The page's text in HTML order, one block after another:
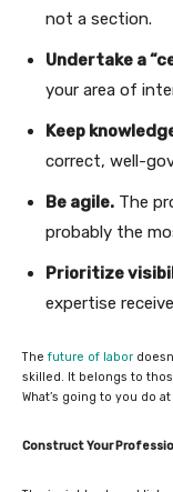
not a section.
Undertake a
your area of
Keep
correct, well-
Be agile. The
probably the
Prioritize
expertise
The future of labor
skilled. It belongs to
What’s going to you do
Construct Your